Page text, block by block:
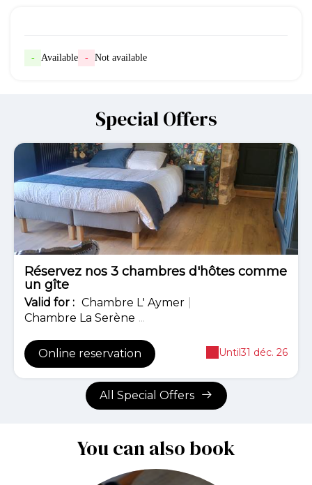
- Available - Not available
Special Offers
Réservez nos 3 chambres d'hôtes comme
un gîte
Valid for : Chambre L' Aymer
Chambre La Serène ...
Online reservation Until31 déc. 26
All Special Offers
You can also book